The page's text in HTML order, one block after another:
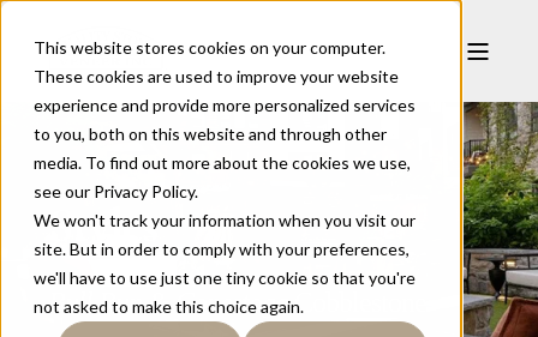
This website stores cookies on your computer.
These cookies are used to improve your website
experience and provide more personalized services
to you, both on this website and through other
media. To find out more about the cookies we use,
see our Privacy Policy.
We won't track your information when you visit our
site. But in order to comply with your preferences,
we'll have to use just one tiny cookie so that you're
not asked to make this choice again.
Styles
Bull Run & ConestogaCobblestone